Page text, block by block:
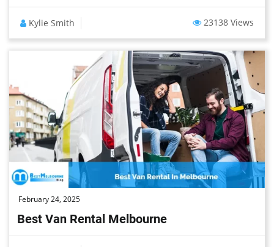
Kylie Smith 23138 Views
February 24, 2025
Best Van Rental Melbourne